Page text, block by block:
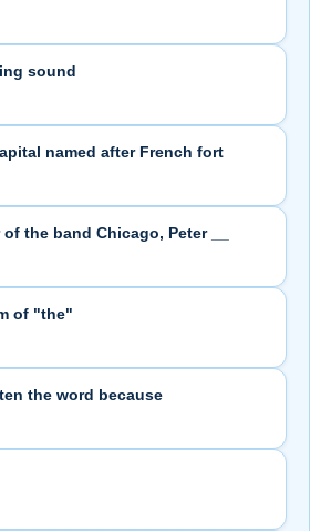
sound
named after French fort
the band Chicago, Peter __
of "the"
the word because